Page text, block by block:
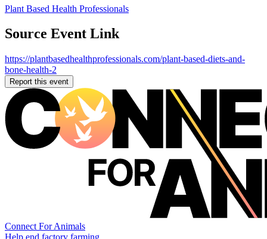
Plant Based Health Professionals
Source Event Link
https://plantbasedhealthprofessionals.com/plant-based-diets-and-
bone-health-2
Report this event
Connect For Animals